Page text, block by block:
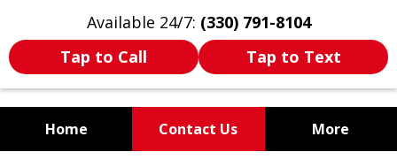
Available 24/7: (330) 791-8104
Tap to Call
Tap to Text
Home Contact Us More